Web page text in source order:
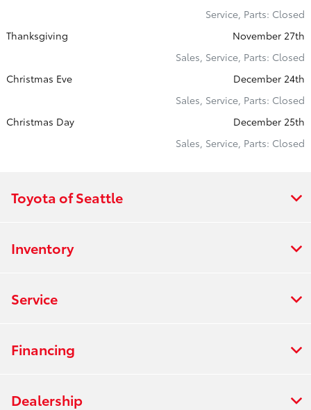
Service, Parts: Closed
Thanksgiving
November 27th
Sales, Service, Parts: Closed
Christmas Eve
December 24th
Sales, Service, Parts: Closed
Christmas Day
December 25th
Sales, Service, Parts: Closed
Toyota of Seattle
Inventory
Service
Financing
Dealership